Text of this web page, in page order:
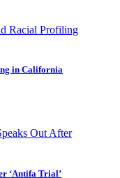
in California
‘Antifa Trial’